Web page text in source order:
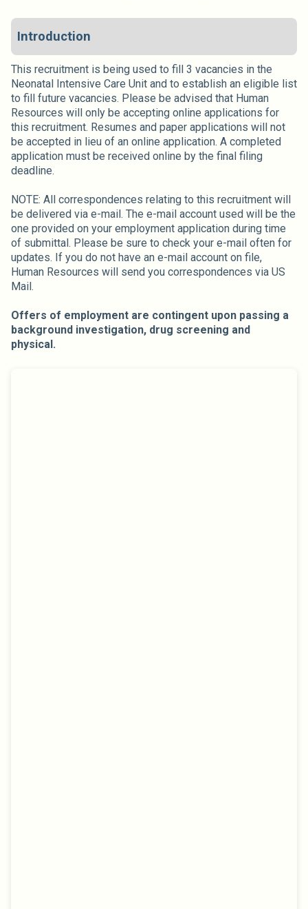
Introduction
This recruitment is being used to fill 3 vacancies in the
Neonatal Intensive Care Unit and to establish an eligible list
to fill future vacancies. Please be advised that Human
Resources will only be accepting online applications for
this recruitment. Resumes and paper applications will not
be accepted in lieu of an online application. A completed
application must be received online by the final filing
deadline.
NOTE: All correspondences relating to this recruitment will
be delivered via e-mail. The e-mail account used will be the
one provided on your employment application during time
of submittal. Please be sure to check your e-mail often for
updates. If you do not have an e-mail account on file,
Human Resources will send you correspondences via US
Mail.
Offers of employment are contingent upon passing a
background investigation, drug screening and
physical.